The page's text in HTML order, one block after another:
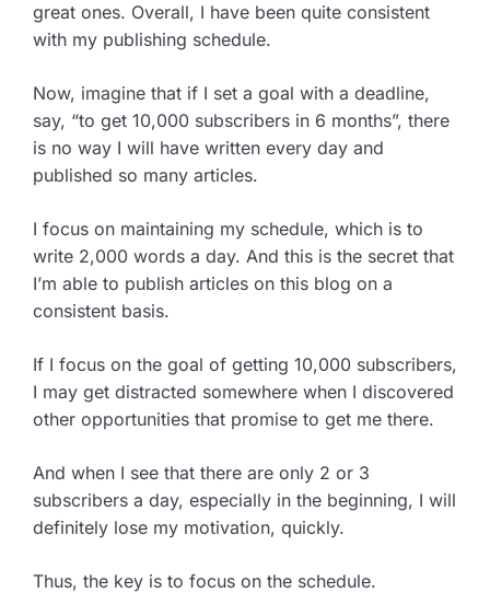
great ones. Overall, I have been quite consistent
with my publishing schedule.
Now, imagine that if I set a goal with a deadline,
say, “to get 10,000 subscribers in 6 months”, there
is no way I will have written every day and
published so many articles.
I focus on maintaining my schedule, which is to
write 2,000 words a day. And this is the secret that
I’m able to publish articles on this blog on a
consistent basis.
If I focus on the goal of getting 10,000 subscribers,
I may get distracted somewhere when I discovered
other opportunities that promise to get me there.
And when I see that there are only 2 or 3
subscribers a day, especially in the beginning, I will
definitely lose my motivation, quickly.
Thus, the key is to focus on the schedule.